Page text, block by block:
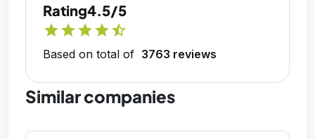
Rating4.5/5
starstarstarstarstar_half
Based on total of 3763 reviews
Similar companies